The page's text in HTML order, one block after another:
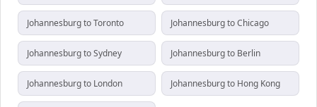
Johannesburg to Toronto Johannesburg to Chicago
Johannesburg to Sydney Johannesburg to Berlin
Johannesburg to London Johannesburg to Hong Kong